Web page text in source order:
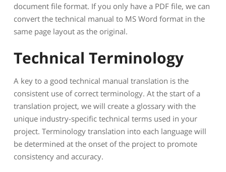
document file format. If you only have a PDF file, we can
convert the technical manual to MS Word format in the
same page layout as the original.
Technical Terminology
A key to a good technical manual translation is the
consistent use of correct terminology. At the start of a
translation project, we will create a glossary with the
unique industry-specific technical terms used in your
project. Terminology translation into each language will
be determined at the onset of the project to promote
consistency and accuracy.